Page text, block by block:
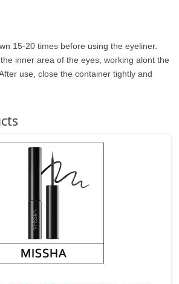
15-20 times before using the eyeliner.
inner area of the eyes, working alont the
use, close the container tightly and